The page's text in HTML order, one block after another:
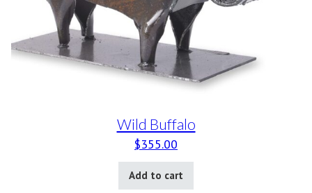
Wild Buffalo
$355.00
Add to cart